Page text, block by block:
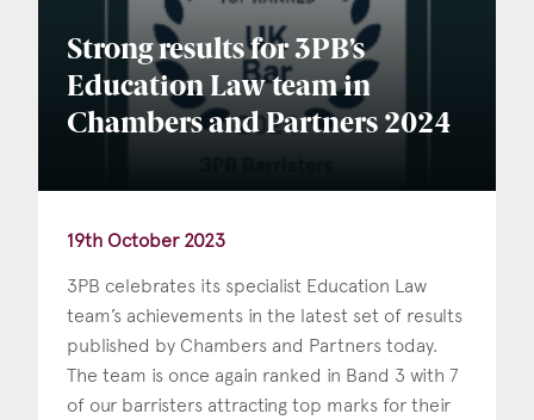
Strong results for 3PB’s
Education Law team in
Chambers and Partners 2024
19th October 2023
3PB celebrates its specialist Education Law
team’s achievements in the latest set of results
published by Chambers and Partners today.
The team is once again ranked in Band 3 with 7
of our barristers attracting top marks for their